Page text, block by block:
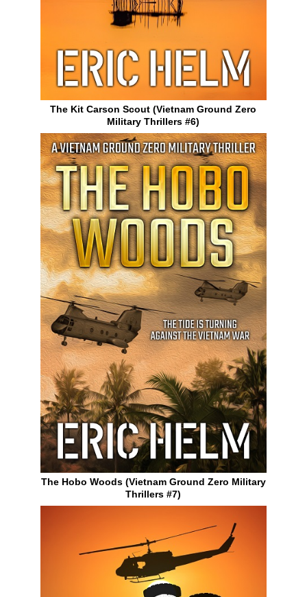
The Kit Carson Scout (Vietnam Ground Zero
Military Thrillers #6)
The Hobo Woods (Vietnam Ground Zero Military
Thrillers #7)